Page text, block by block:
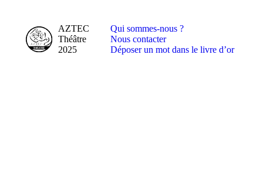
AZTEC
Théâtre
2025
Qui sommes-nous ?
Nous contacter
Déposer un mot dans le livre d’or